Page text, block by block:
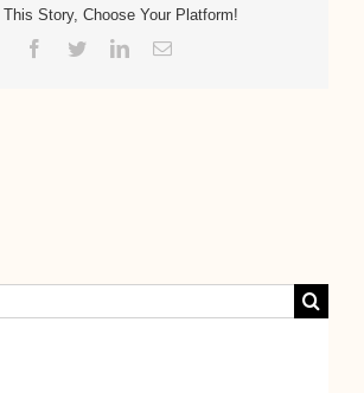
This Story, Choose Your Platform!
Facebook
TwitterLinkedInEmail